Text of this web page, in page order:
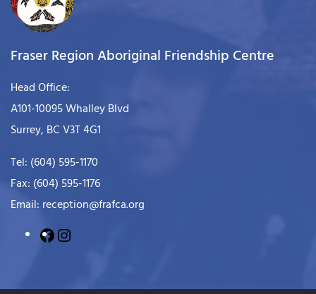
Fraser Region Aboriginal Friendship Centre
Head Office:
A101-10095 Whalley Blvd
Surrey, BC V3T 4G1
Tel: (604) 595-1170
Fax: (604) 595-1176
Email: reception@frafca.org